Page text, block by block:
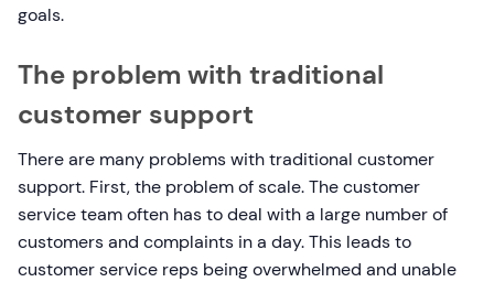
goals.
The problem with traditional
customer support
There are many problems with traditional customer
support. First, the problem of scale. The customer
service team often has to deal with a large number of
customers and complaints in a day. This leads to
customer service reps being overwhelmed and unable